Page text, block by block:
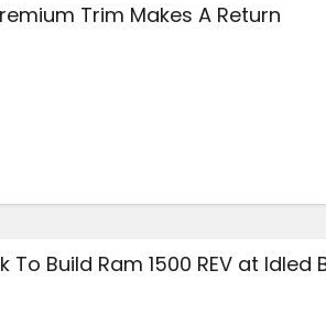
Trim Makes A Return
Build Ram 1500 REV at Idled